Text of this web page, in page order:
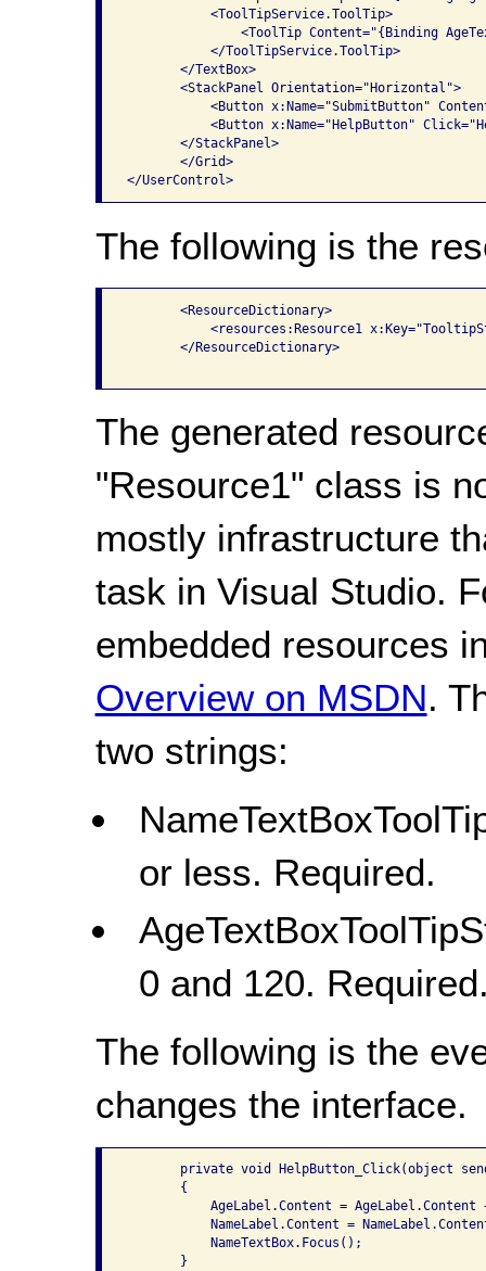
           <ToolTipService.ToolTip>
<ToolTip Content="{Binding
           </ToolTipService.ToolTip>
       </TextBox>
       <StackPanel Orientation="Horizontal">
<Button x:Name="SubmitButton"
<Button x:Name="HelpButton"
       </StackPanel>
       </Grid>
</UserControl>
The following is the
       <ResourceDictionary>
<resources:Resource1
       </ResourceDictionary>
The generated
"Resource1" class is
mostly infrastructure
task in Visual Studio.
embedded resources
Overview on MSDN.
two strings:
or less. Required.
0 and 120.
The following is the
changes the interface.
private void HelpButton_Click(object
       {
AgeLabel.Content =
NameLabel.Content =
           NameTextBox.Focus();
       }